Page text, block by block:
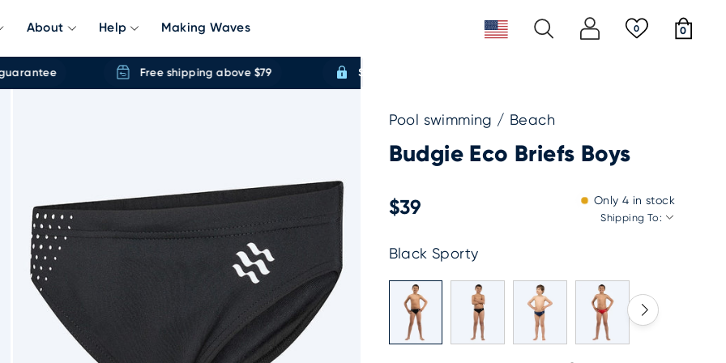
Kids
Wetsuits
All Swimwear
Pack Discounts
New releases
Aqua Shoes
Tracksuit
Waterproof MP3
Ear Plug & Nose Clips
Open Water
Paddleboards
Dry Robes
Kids Gear
Kids Goggles
Swim Nappies
Mermaid Tails
New releases
About
100% Water Guarantee
Help
Newsletter
Making Waves 0 0
Free shipping above $79 Secure payment
Pool swimming / Beach
Budgie Eco Briefs Boys
$39 Only 4 in stock
Shipping To:
Black Sporty